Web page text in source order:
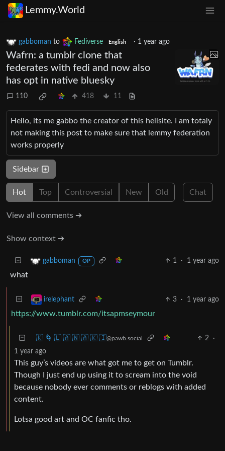
Lemmy.World
gabboman to Fediverse English · 1 year ago
Wafrn: a tumblr clone that
federates with fedi and now also
has opt in native bluesky
110 418 11
Hello, its me gabbo the creator of this hellsite. I am totaly
not making this post to make sure that lemmy federation
works properly
Sidebar
Hot Top Controversial New Old Chat
View all comments ➔
Show context ➔
gabboman OP 1 · 1 year ago
what
irelephant 3 · 1 year ago
https://www.tumblr.com/itsapmseymour
🇰 🌀 🇱 🇦 🇳 🇦 🇰 🇮@pawb.social 2
·
1 year ago
This guy’s videos are what got me to get on Tumblr.
Though I just end up using it to scream into the void
because nobody ever comments or reblogs with added
content.
Lotsa good art and OC fanfic tho.